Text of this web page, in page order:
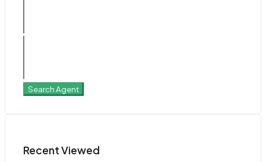
Search Agent
Recent Viewed